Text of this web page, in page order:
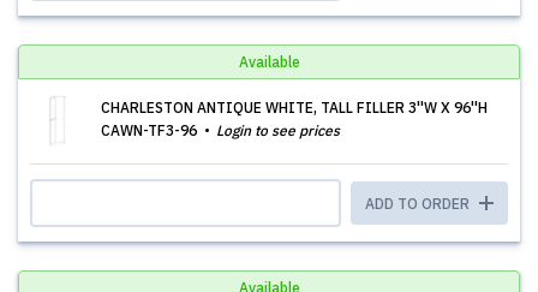
Available
CHARLESTON ANTIQUE WHITE, TALL FILLER 3''W X 96''H
CAWN-TF3-96
Login to see prices
ADD TO ORDER
Available